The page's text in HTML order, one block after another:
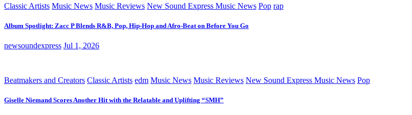
Classic Artists Music News Music Reviews New Sound Express Music News Pop rap
Album Spotlight: Zacc P Blends R&B, Pop, Hip-Hop and Afro-Beat on Before You Go
newsoundexpress Jul 1, 2026
Beatmakers and Creators Classic Artists edm Music News Music Reviews New Sound Express Music News Pop
Giselle Niemand Scores Another Hit with the Relatable and Uplifting “SMH”